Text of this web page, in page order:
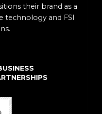
their brand as a
technology and FSI